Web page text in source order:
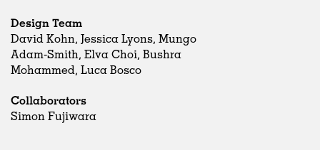
Design Team
David Kohn, Jessica Lyons, Mungo
Adam-Smith, Elva Choi, Bushra
Mohammed, Luca Bosco
Collaborators
Simon Fujiwara